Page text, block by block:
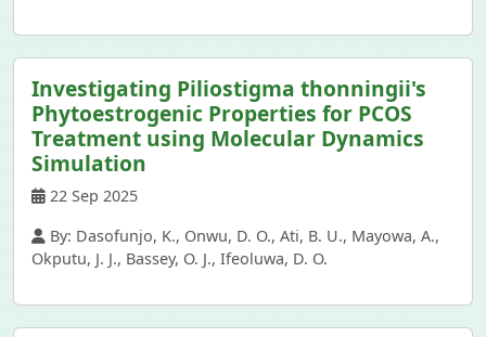
Investigating Piliostigma thonningii's
Phytoestrogenic Properties for PCOS
Treatment using Molecular Dynamics
Simulation
22 Sep 2025
By: Dasofunjo, K., Onwu, D. O., Ati, B. U., Mayowa, A.,
Okputu, J. J., Bassey, O. J., Ifeoluwa, D. O.